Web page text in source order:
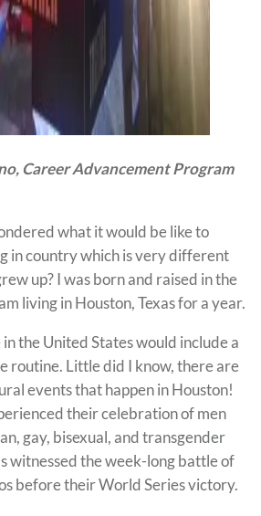
Career Advancement Program
what it would be like to
in country which is very different
up? I was born and raised in the
living in Houston, Texas for a year.
the United States would include a
routine. Little did I know, there are
events that happen in Houston!
their celebration of men
gay, bisexual, and transgender
witnessed the week-long battle of
before their World Series victory.